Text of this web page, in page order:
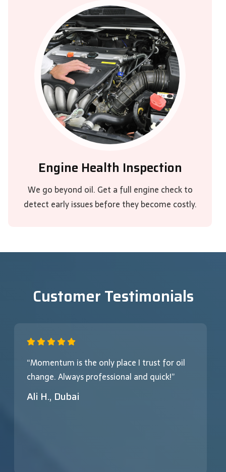
Engine Health Inspection
We go beyond oil. Get a full engine check to
detect early issues before they become costly.
Customer Testimonials
“Momentum is the only place I trust for oil
change. Always professional and quick!”
Ali H., Dubai